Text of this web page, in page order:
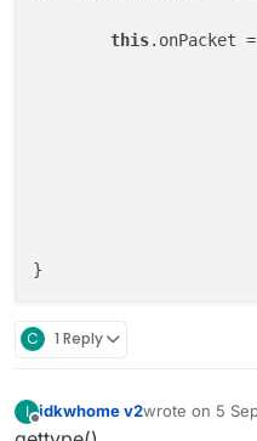
this.onPacket
C 1 Reply
I
Offline
idkwhome v2wrote on 5
last edited by